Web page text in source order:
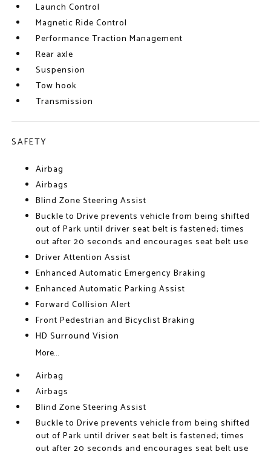
Launch Control
Magnetic Ride Control
Performance Traction Management
Rear axle
Suspension
Tow hook
Transmission
SAFETY
Airbag
Airbags
Blind Zone Steering Assist
Buckle to Drive prevents vehicle from being shifted
out of Park until driver seat belt is fastened; times
out after 20 seconds and encourages seat belt use
Driver Attention Assist
Enhanced Automatic Emergency Braking
Enhanced Automatic Parking Assist
Forward Collision Alert
Front Pedestrian and Bicyclist Braking
HD Surround Vision
More...
Airbag
Airbags
Blind Zone Steering Assist
Buckle to Drive prevents vehicle from being shifted
out of Park until driver seat belt is fastened; times
out after 20 seconds and encourages seat belt use